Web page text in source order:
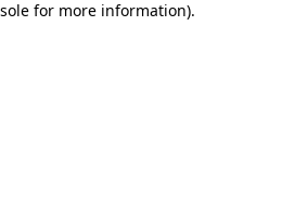
for more information).